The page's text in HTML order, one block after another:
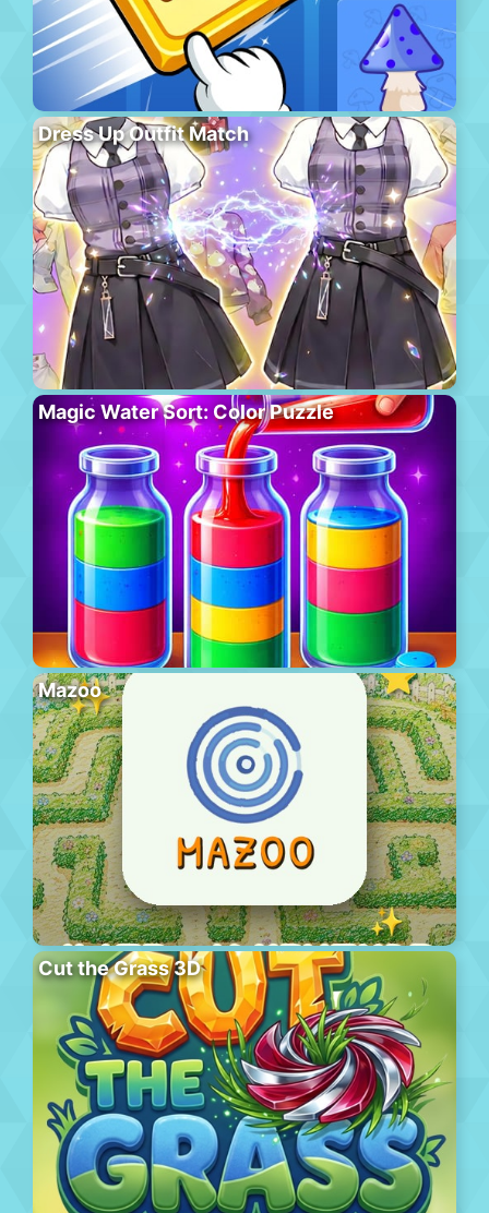
Dress Up Outfit Match
Magic Water Sort: Color Puzzle
Mazoo
Cut the Grass 3D